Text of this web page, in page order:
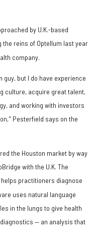
by U.K.-based
the reins of Optellum last year
company.
but I do have experience
culture, acquire great talent,
and working with investors
Pesterfield says on the
the Houston market by way
with the U.K. The
practitioners diagnose
uses natural language
in the lungs to give health
— an analysis that